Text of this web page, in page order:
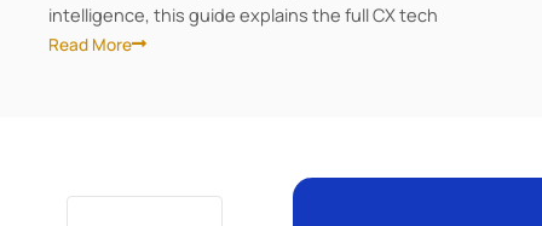
intelligence, this guide explains the full CX tech
Read More
Page